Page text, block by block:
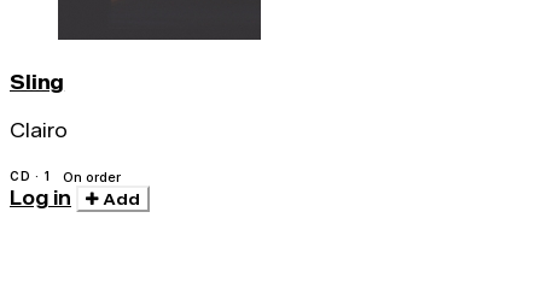
Sling
Clairo
CD · 1 On order
Log in Add